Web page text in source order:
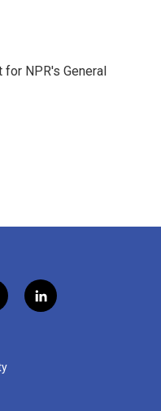
NPR's General
l
i